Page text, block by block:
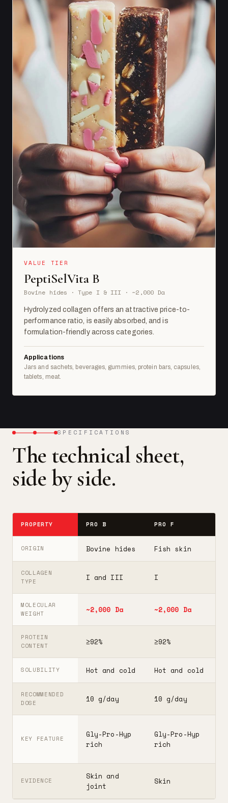
VALUE TIER
PeptiSelVita B
Bovine hides · Type I & III · ~2,000 Da
Hydrolyzed collagen offers an attractive price-to-
performance ratio, is easily absorbed, and is
formulation-friendly across categories.
Applications
Jars and sachets, beverages, gummies, protein bars, capsules,
tablets, meat.
SPECIFICATIONS
The technical sheet,
side by side.
PROPERTY PRO B PRO F
ORIGIN Bovine hides Fish skin
COLLAGEN
TYPE
I and III I
MOLECULAR
WEIGHT
~2,000 Da ~2,000 Da
PROTEIN
CONTENT
≥92% ≥92%
SOLUBILITY Hot and cold Hot and cold
RECOMMENDED
DOSE
10 g/day 10 g/day
KEY FEATURE
Gly-Pro-Hyp
rich
Gly-Pro-Hyp
rich
EVIDENCE
Skin and
joint
Skin